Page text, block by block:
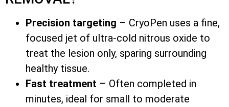
Precision targeting – CryoPen uses a fine,
focused jet of ultra-cold nitrous oxide to
treat the lesion only, sparing surrounding
healthy tissue.
Fast treatment – Often completed in
minutes, ideal for small to moderate